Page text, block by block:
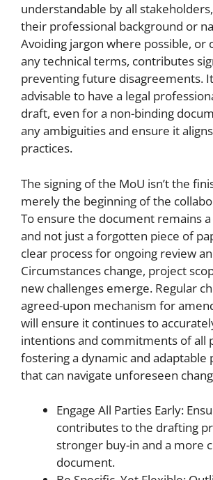
understandable by all
their professional background or
Avoiding jargon where possible, or
any technical terms, contributes
preventing future disagreements.
advisable to have a legal
draft, even for a non-binding
any ambiguities and ensure it
practices.
The signing of the MoU isn’t the
merely the beginning of the
To ensure the document remains a
and not just a forgotten piece of
clear process for ongoing review
Circumstances change, project
new challenges emerge. Regular
agreed-upon mechanism for
will ensure it continues to
intentions and commitments of all
fostering a dynamic and adaptable
that can navigate unforeseen
Engage All Parties Early:
contributes to the drafting
stronger buy-in and a more
document.